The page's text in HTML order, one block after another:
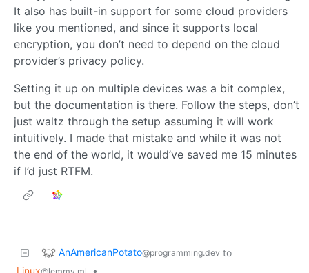
It also has built-in support for some cloud providers
like you mentioned, and since it supports local
encryption, you don’t need to depend on the cloud
provider’s privacy policy.
Setting it up on multiple devices was a bit complex,
but the documentation is there. Follow the steps, don’t
just waltz through the setup assuming it will work
intuitively. I made that mistake and while it was not
the end of the world, it would’ve saved me 15 minutes
if I’d just RTFM.
AnAmericanPotato@programming.dev to
Linux
•